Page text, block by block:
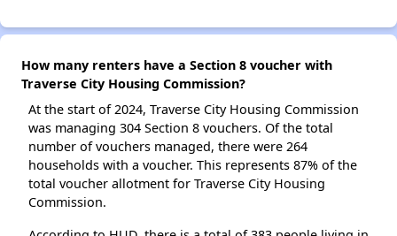
How many renters have a Section 8 voucher with
Traverse City Housing Commission?
At the start of 2024, Traverse City Housing Commission
was managing 304 Section 8 vouchers. Of the total
number of vouchers managed, there were 264
households with a voucher. This represents 87% of the
total voucher allotment for Traverse City Housing
Commission.